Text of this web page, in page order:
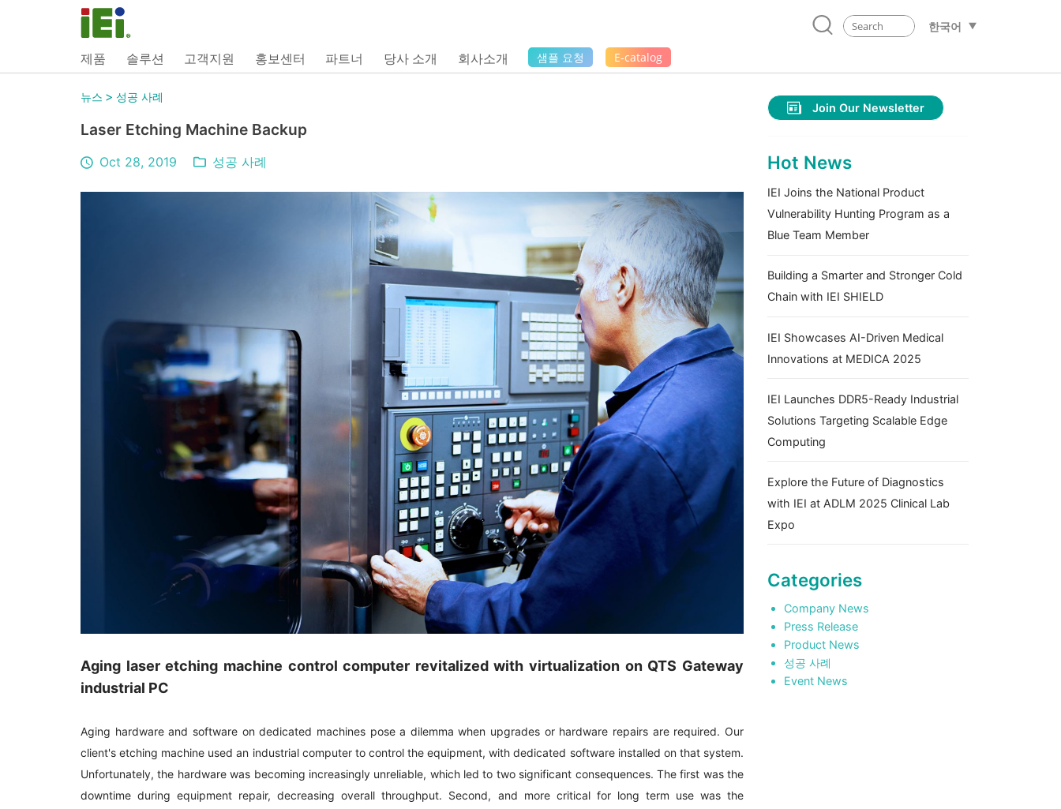
한국어
제품 솔루션 고객지원 홍보센터 파트너 당사 소개 회사소개 샘플 요청 E-catalog
뉴스 > 성공 사례
Laser Etching Machine Backup
Oct 28, 2019 성공 사례
Aging laser etching machine control computer revitalized with virtualization on QTS Gateway
industrial PC
Aging hardware and software on dedicated machines pose a dilemma when upgrades or hardware repairs are required. Our
client's etching machine used an industrial computer to control the equipment, with dedicated software installed on that system.
Unfortunately, the hardware was becoming increasingly unreliable, which led to two significant consequences. The first was the
downtime during equipment repair, decreasing overall throughput. Second, and more critical for long term use was the
Join Our Newsletter
Hot News
IEI Joins the National Product
Vulnerability Hunting Program as a
Blue Team Member
Building a Smarter and Stronger Cold
Chain with IEI SHIELD
IEI Showcases AI-Driven Medical
Innovations at MEDICA 2025
IEI Launches DDR5-Ready Industrial
Solutions Targeting Scalable Edge
Computing
Explore the Future of Diagnostics
with IEI at ADLM 2025 Clinical Lab
Expo
Categories
Company News
Press Release
Product News
성공 사례
Event News